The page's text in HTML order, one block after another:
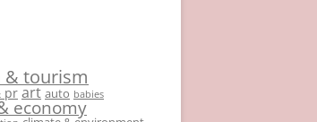
& tourism
pr art auto babies
economy